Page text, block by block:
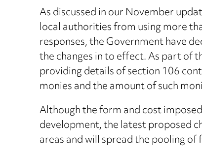
As discussed in ourNovember
local authorities from using more
responses, the Government have
the changes in to effect. As part of
providing details of section 106
monies and the amount of such
Although the form and cost
development, the latest proposed
areas and will spread the pooling